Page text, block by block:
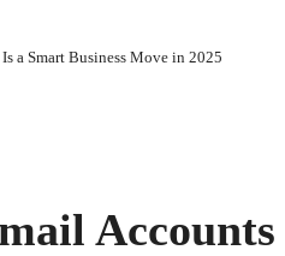
a Smart Business Move in 2025